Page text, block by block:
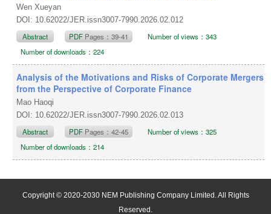
Wen Xueyan
DOI: 10.62022/JER.issn3007-7990.2026.02.012
Abstract PDF Pages：39-41
Number of views：343
Number of downloads：224
Analysis of the Motivations and Risks of Corporate Mergers
from the Perspective of Corporate Finance
Mao Haoqi
DOI: 10.62022/JER.issn3007-7990.2026.02.013
Abstract PDF Pages：42-45
Number of views：325
Number of downloads：214
Copyright © 2020-2030 NEM Publishing Company Limited. All Rights
Reserved.